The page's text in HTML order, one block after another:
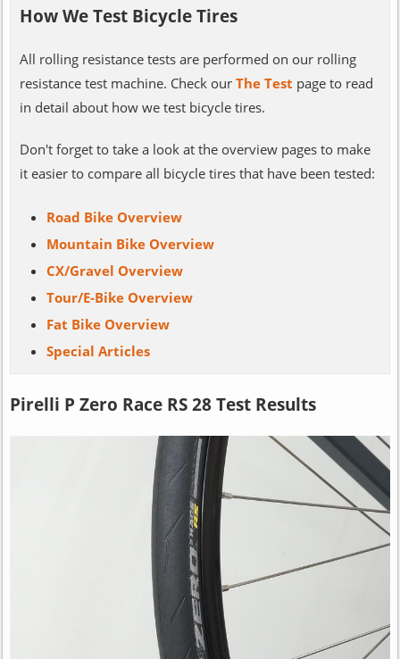
How We Test Bicycle Tires
All rolling resistance tests are performed on our rolling
resistance test machine. Check our The Test page to read
in detail about how we test bicycle tires.
Don't forget to take a look at the overview pages to make
it easier to compare all bicycle tires that have been tested:
Road Bike Overview
Mountain Bike Overview
CX/Gravel Overview
Tour/E-Bike Overview
Fat Bike Overview
Special Articles
Pirelli P Zero Race RS 28 Test Results